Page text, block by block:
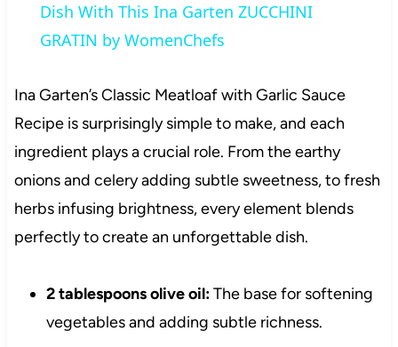
Dish With This Ina Garten ZUCCHINI
GRATIN by WomenChefs
Ina Garten’s Classic Meatloaf with Garlic Sauce
Recipe is surprisingly simple to make, and each
ingredient plays a crucial role. From the earthy
onions and celery adding subtle sweetness, to fresh
herbs infusing brightness, every element blends
perfectly to create an unforgettable dish.
2 tablespoons olive oil:The base for softening
vegetables and adding subtle richness.